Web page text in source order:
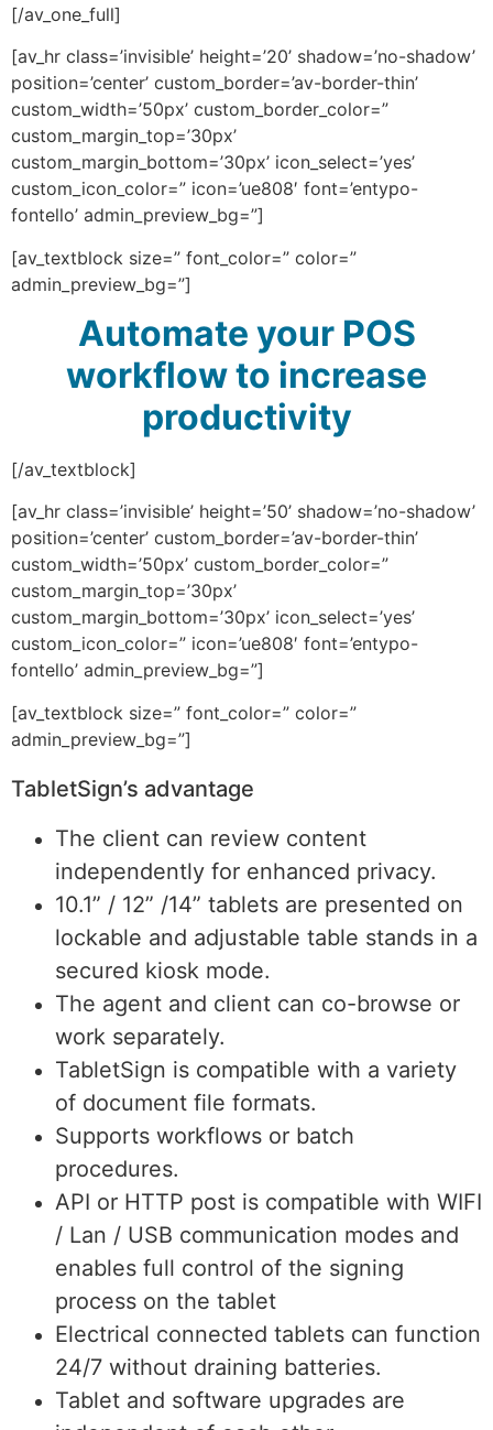
[/av_one_full]
[av_hr class=’invisible’ height=’20’ shadow=’no-shadow’
position=’center’ custom_border=’av-border-thin’
custom_width=’50px’ custom_border_color=”
custom_margin_top=’30px’
custom_margin_bottom=’30px’ icon_select=’yes’
custom_icon_color=” icon=’ue808′ font=’entypo-
fontello’ admin_preview_bg=”]
[av_textblock size=” font_color=” color=”
admin_preview_bg=”]
Automate your POS
workflow to increase
productivity
[/av_textblock]
[av_hr class=’invisible’ height=’50’ shadow=’no-shadow’
position=’center’ custom_border=’av-border-thin’
custom_width=’50px’ custom_border_color=”
custom_margin_top=’30px’
custom_margin_bottom=’30px’ icon_select=’yes’
custom_icon_color=” icon=’ue808′ font=’entypo-
fontello’ admin_preview_bg=”]
[av_textblock size=” font_color=” color=”
admin_preview_bg=”]
TabletSign’s advantage
The client can review content
independently for enhanced privacy.
10.1” / 12” /14” tablets are presented on
lockable and adjustable table stands in a
secured kiosk mode.
The agent and client can co-browse or
work separately.
TabletSign is compatible with a variety
of document file formats.
Supports workflows or batch
procedures.
API or HTTP post is compatible with WIFI
/ Lan / USB communication modes and
enables full control of the signing
process on the tablet
Electrical connected tablets can function
24/7 without draining batteries.
Tablet and software upgrades are